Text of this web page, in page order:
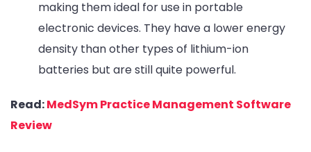
making them ideal for use in portable
electronic devices. They have a lower energy
density than other types of lithium-ion
batteries but are still quite powerful.
Read:MedSym Practice Management Software
Review